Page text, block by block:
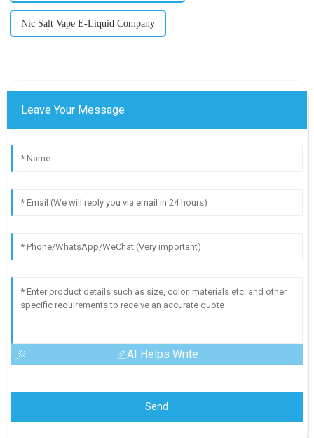
Nic Salt Vape E-Liquid Company
Leave Your Message
AI Helps Write
Send